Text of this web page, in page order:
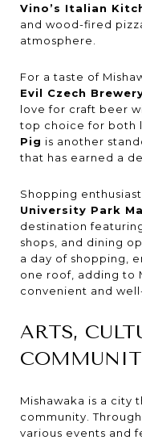
Vino’s Italian
and wood-fired
atmosphere.
For a taste of
Evil Czech
love for craft beer
top choice for both
Pig is another
that has earned a
Shopping
University Park
destination
shops, and dining
a day of shopping,
one roof, adding to
convenient and
ARTS,
Mishawaka is a city
community.
various events and